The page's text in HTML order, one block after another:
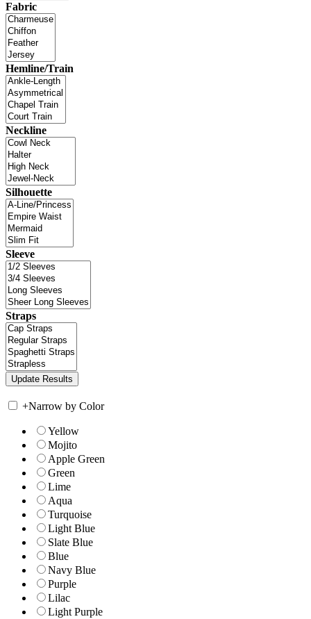
Fabric
Hemline/Train
Neckline
Silhouette
Sleeve
Straps
+Narrow by Color
Yellow
Mojito
Apple Green
Green
Lime
Aqua
Turquoise
Light Blue
Slate Blue
Blue
Navy Blue
Purple
Lilac
Light Purple